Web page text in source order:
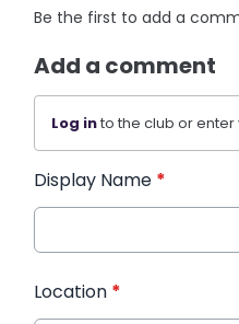
Be the first to add a
Add a comment
Log into the club or
Display Name *
Location *